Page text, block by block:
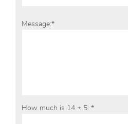
Message:*
How much is 14 + 5: *